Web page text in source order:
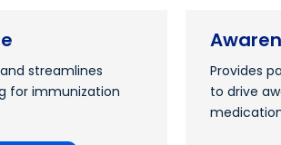
streamlines
for immunization
Provides
to drive